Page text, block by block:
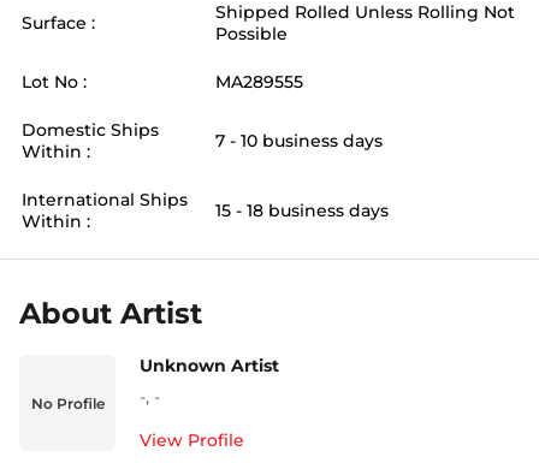
Surface :
Shipped Rolled Unless Rolling Not
Possible
Lot No : MA289555
Domestic Ships
Within :
7 - 10 business days
International Ships
Within :
15 - 18 business days
About Artist
No Profile
Unknown Artist
-, -
View Profile